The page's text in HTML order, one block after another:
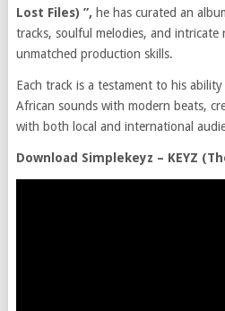
Lost Files) ”, he has curated an
tracks, soulful melodies, and intricate
unmatched production skills.
Each track is a testament to his
African sounds with modern beats,
with both local and international
Download Simplekeyz – KEYZ